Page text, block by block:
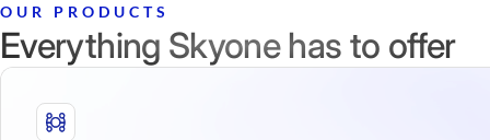
OUR PRODUCTS
Everything Skyone has to offer